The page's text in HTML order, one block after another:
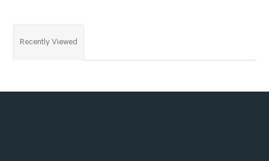
Recently Viewed